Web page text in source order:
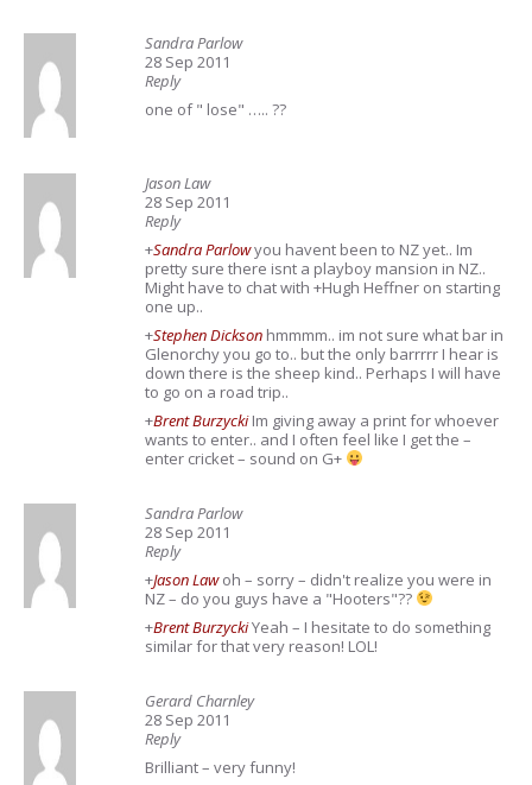
Sandra Parlow
28 Sep 2011
Reply
one of " lose" ….. ??
Jason Law
28 Sep 2011
Reply
+Sandra Parlowyou havent been to NZ yet.. Im
pretty sure there isnt a playboy mansion in NZ..
Might have to chat with +Hugh Heffner on starting
one up..
+Stephen Dickson hmmmm.. im not sure what bar in
Glenorchy you go to.. but the only barrrrr I hear is
down there is the sheep kind.. Perhaps I will have
to go on a road trip..
+Brent BurzyckiIm giving away a print for whoever
wants to enter.. and I often feel like I get the –
enter cricket – sound on G+
Sandra Parlow
28 Sep 2011
Reply
+Jason Lawoh – sorry – didn't realize you were in
NZ – do you guys have a "Hooters"??
+Brent BurzyckiYeah – I hesitate to do something
similar for that very reason! LOL!
Gerard Charnley
28 Sep 2011
Reply
Brilliant – very funny!